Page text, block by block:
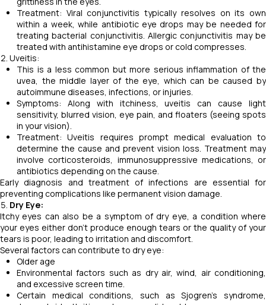
Treatment: Viral conjunctivitis typically resolves on its own
within a week, while antibiotic eye drops may be needed for
treating bacterial conjunctivitis. Allergic conjunctivitis may be
treated with antihistamine eye drops or cold compresses.
Uveitis:
This is a less common but more serious inflammation of the
uvea, the middle layer of the eye, which can be caused by
autoimmune diseases, infections, or injuries.
Symptoms: Along with itchiness, uveitis can cause light
sensitivity, blurred vision, eye pain, and floaters (seeing spots
in your vision).
Treatment: Uveitis requires prompt medical evaluation to
determine the cause and prevent vision loss. Treatment may
involve corticosteroids, immunosuppressive medications, or
antibiotics depending on the cause.
Early diagnosis and treatment of infections are essential for
preventing complications like permanent vision damage.
Dry Eye:
Itchy eyes can also be a symptom of dry eye, a condition where
your eyes either don't produce enough tears or the quality of your
tears is poor, leading to irritation and discomfort.
Several factors can contribute to dry eye:
Older age
Environmental factors such as dry air, wind, air conditioning,
and excessive screen time.
Certain medical conditions, such as Sjogren's syndrome,